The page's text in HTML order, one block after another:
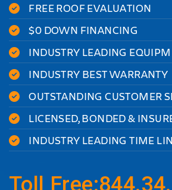
FREE ROOF EVALUATION
$0 DOWN FINANCING
INDUSTRY LEADING
INDUSTRY BEST WARRANTY
OUTSTANDING CUSTOMER
LICENSED, BONDED &
INDUSTRY LEADING TIME
Toll